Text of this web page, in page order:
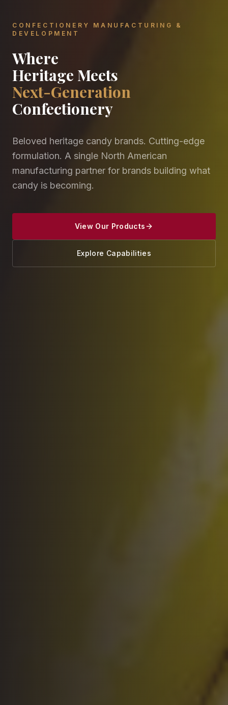
CONFECTIONERY MANUFACTURING &
DEVELOPMENT
Where
Heritage Meets
Next-Generation
Confectionery
Beloved heritage candy brands. Cutting-edge
formulation. A single North American
manufacturing partner for brands building what
candy is becoming.
View Our Products
Explore Capabilities